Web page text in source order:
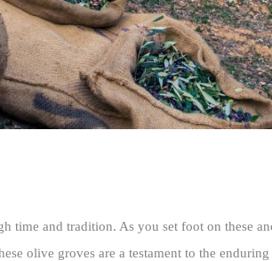
time and tradition. As you set foot on these
olive groves are a testament to the